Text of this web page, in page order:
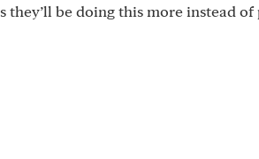
be doing this more instead of